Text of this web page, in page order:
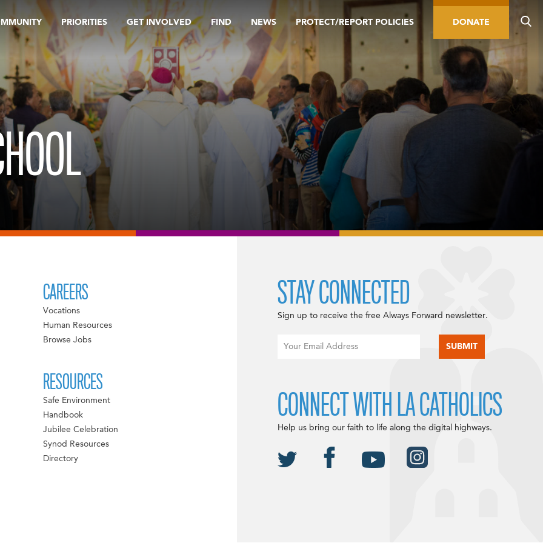
PRIORITIES GET INVOLVED FIND NEWS PROTECT/REPORT POLICIES DONATE
CAREERS
Vocations
Human Resources
Browse Jobs
RESOURCES
Safe Environment
Handbook
Jubilee Celebration
Synod Resources
Directory
STAY CONNECTED
Sign up to receive the free Always Forward newsletter.
CONNECT WITH LA CATHOLICS
Help us bring our faith to life along the digital highways.